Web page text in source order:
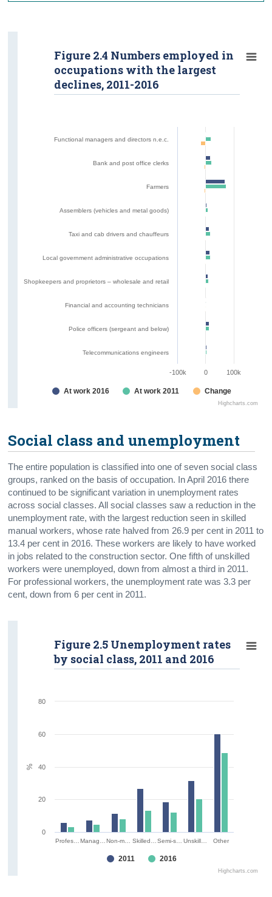
Functional managers and directors n.e.c.
Bank and post office clerks
Farmers
Assemblers (vehicles and metal goods)
Taxi and cab drivers and chauffeurs
Local government administrative occupations
Shopkeepers and proprietors – wholesale and retail
Financial and accounting technicians
Police officers (sergeant and below)
Telecommunications engineers
Highcharts.com
Figure 2.4 Numbers employed in
occupations with the largest
declines, 2011-2016
At work 2016 At work 2011 Change
0
-100k 100k
Social class and unemployment
The entire population is classified into one of seven social class
groups, ranked on the basis of occupation. In April 2016 there
continued to be significant variation in unemployment rates
across social classes. All social classes saw a reduction in the
unemployment rate, with the largest reduction seen in skilled
manual workers, whose rate halved from 26.9 per cent in 2011 to
13.4 per cent in 2016. These workers are likely to have worked
in jobs related to the construction sector. One fifth of unskilled
workers were unemployed, down from almost a third in 2011.
For professional workers, the unemployment rate was 3.3 per
cent, down from 6 per cent in 2011.
Profes… Manag… Non-m… Skilled… Semi-s… Unskill… Other
Highcharts.com
Figure 2.5 Unemployment rates
by social class, 2011 and 2016
2011 2016
0
20
40
60
80
%